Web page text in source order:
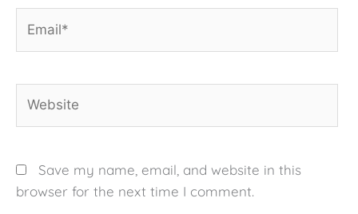
Save my name, email, and website in this
browser for the next time I comment.